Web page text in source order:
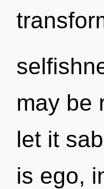
may be
let it
is ego,